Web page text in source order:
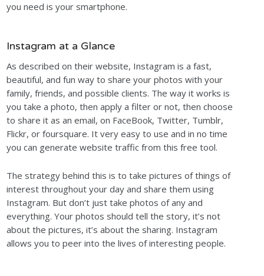
you need is your smartphone.
Instagram at a Glance
As described on their website, Instagram is a fast,
beautiful, and fun way to share your photos with your
family, friends, and possible clients. The way it works is
you take a photo, then apply a filter or not, then choose
to share it as an email, on FaceBook, Twitter, Tumblr,
Flickr, or foursquare. It very easy to use and in no time
you can generate website traffic from this free tool.
The strategy behind this is to take pictures of things of
interest throughout your day and share them using
Instagram. But don’t just take photos of any and
everything. Your photos should tell the story, it’s not
about the pictures, it’s about the sharing. Instagram
allows you to peer into the lives of interesting people.